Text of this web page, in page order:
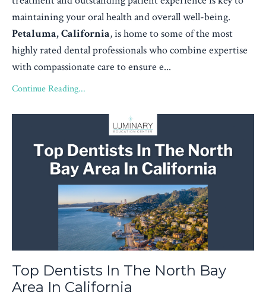
maintaining your oral health and overall well-being.
Petaluma, California, is home to some of the most
highly rated dental professionals who combine expertise
with compassionate care to ensure e...
Continue Reading...
Top Dentists In The North Bay
Area In California